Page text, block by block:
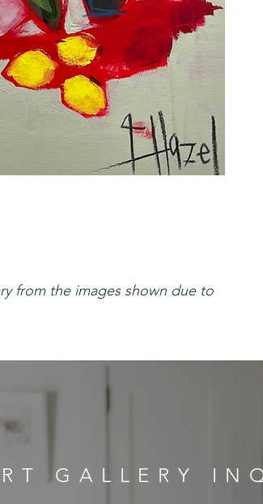
from the images shown due to
GALLERY